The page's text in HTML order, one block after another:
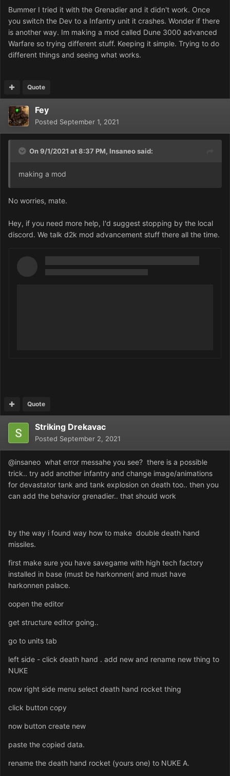
Bummer I tried it with the Grenadier and it didn't work. Once
you switch the Dev to a Infantry unit it crashes. Wonder if there
is another way. Im making a mod called Dune 3000 advanced
Warfare so trying different stuff. Keeping it simple. Trying to do
different things and seeing what works.
Quote
Fey
Posted September 1, 2021
On 9/1/2021 at 8:37 PM, Insaneosaid:
making a mod
No worries, mate.
Hey, if you need more help, I'd suggest stopping by the local
discord. We talk d2k mod advancement stuff there all the time.
Quote
Striking Drekavac
Posted September 2, 2021
@insaneo what error messahe you see? there is a possible
trick.. try add another infantry and change image/animations
for devastator tank and tank explosion on death too.. then you
can add the behavior grenadier.. that should work
by the way i found way how to make double death hand
missiles.
first make sure you have savegame with high tech factory
installed in base (must be harkonnen( and must have
harkonnen palace.
oopen the editor
get structure editor going..
go to units tab
left side - click death hand . add new and rename new thing to
NUKE
now right side menu select death hand rocket thing
click button copy
now button create new
paste the copied data.
rename the death hand rocket (yours one) to NUKE A.